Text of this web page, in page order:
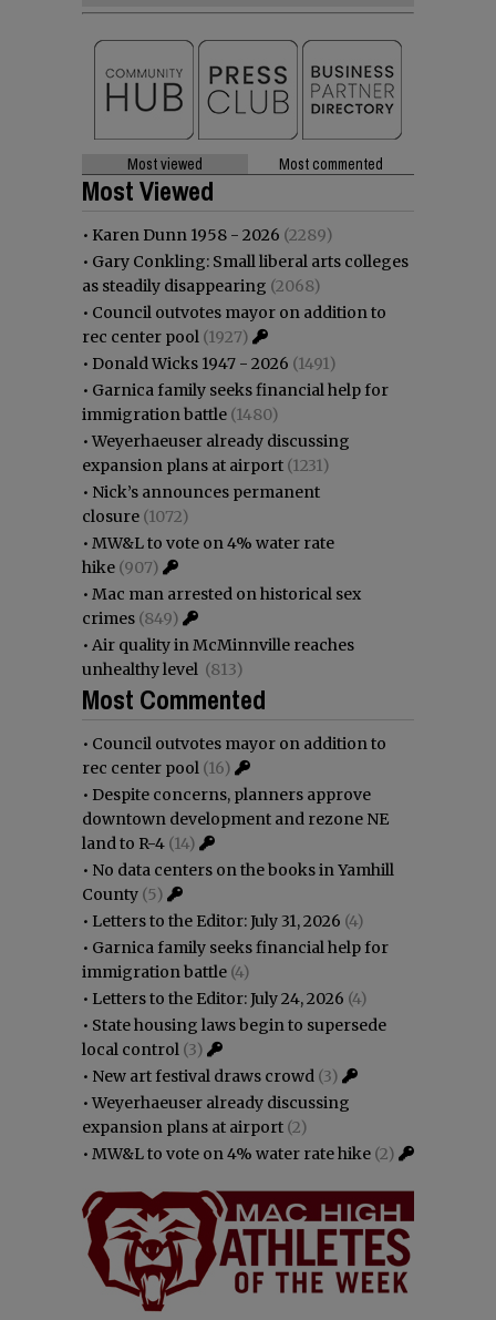
Most viewed Most commented
Most Viewed
• Karen Dunn 1958 - 2026 (2289)
• Gary Conkling: Small liberal arts colleges
as steadily disappearing (2068)
• Council outvotes mayor on addition to
rec center pool (1927)
• Donald Wicks 1947 - 2026 (1491)
• Garnica family seeks financial help for
immigration battle (1480)
•Weyerhaeuser already discussing
expansion plans at airport (1231)
• Nick’s announces permanent
closure (1072)
• MW&L to vote on 4% water rate
hike (907)
• Mac man arrested on historical sex
crimes (849)
• Air quality in McMinnville reaches
unhealthy level (813)
Most Commented
• Council outvotes mayor on addition to
rec center pool (16)
• Despite concerns, planners approve
downtown development and rezone NE
land to R-4 (14)
• No data centers on the books in Yamhill
County (5)
• Letters to the Editor: July 31, 2026 (4)
• Garnica family seeks financial help for
immigration battle (4)
• Letters to the Editor: July 24, 2026 (4)
• State housing laws begin to supersede
local control (3)
• New art festival draws crowd (3)
•Weyerhaeuser already discussing
expansion plans at airport (2)
• MW&L to vote on 4% water rate hike (2)